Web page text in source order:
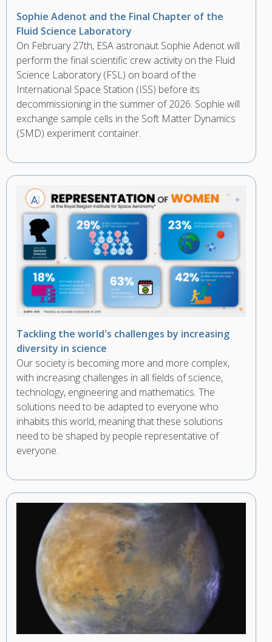
Sophie Adenot and the Final Chapter of the
Fluid Science Laboratory
On February 27th, ESA astronaut Sophie Adenot will
perform the final scientific crew activity on the Fluid
Science Laboratory (FSL) on board of the
International Space Station (ISS) before its
decommissioning in the summer of 2026. Sophie will
exchange sample cells in the Soft Matter Dynamics
(SMD) experiment container.
Tackling the world's challenges by increasing
diversity in science
Our society is becoming more and more complex,
with increasing challenges in all fields of science,
technology, engineering and mathematics. The
solutions need to be adapted to everyone who
inhabits this world, meaning that these solutions
need to be shaped by people representative of
everyone.